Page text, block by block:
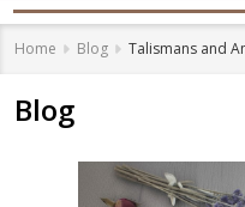
Home Blog Talismans and
Blog